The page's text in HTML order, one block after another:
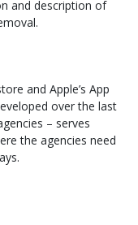
and description of
and Apple’s App
over the last
– serves
the agencies need